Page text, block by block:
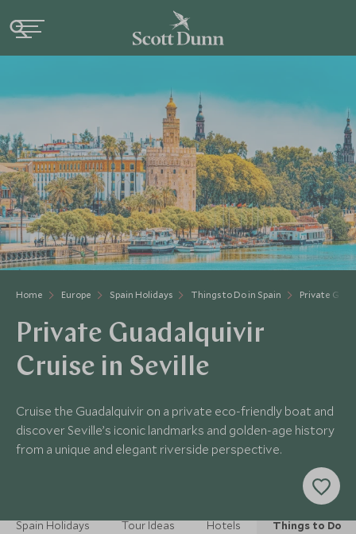
Home Europe Spain Holidays Things to Do in Spain Private
Private Guadalquivir
Cruise in Seville
Cruise the Guadalquivir on a private eco-friendly boat and
discover Seville’s iconic landmarks and golden-age history
from a unique and elegant riverside perspective.
Spain Holidays Tour Ideas Hotels Things to Do